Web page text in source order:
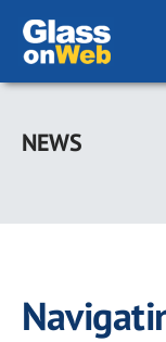
Skip
main
NEWS